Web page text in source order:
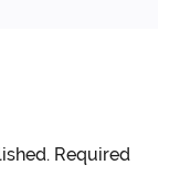
Required